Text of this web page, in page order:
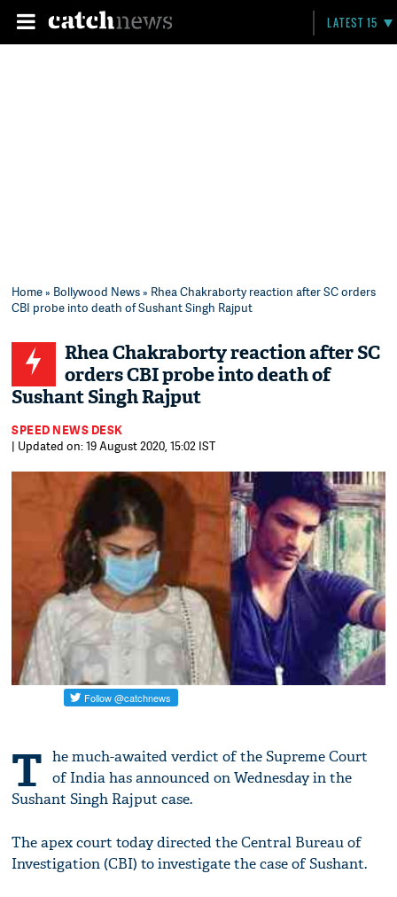
LATEST 15
Home» Bollywood News» Rhea Chakraborty reaction after SC orders
CBI probe into death of Sushant Singh Rajput
Rhea Chakraborty reaction after SC
orders CBI probe into death of
Sushant Singh Rajput
SPEED NEWS DESK
| Updated on: 19 August 2020, 15:02 IST
T he much-awaited verdict of the Supreme Court
of India has announced on Wednesday in the
Sushant Singh Rajput case.
The apex court today directed the Central Bureau of
Investigation (CBI) to investigate the case of Sushant.